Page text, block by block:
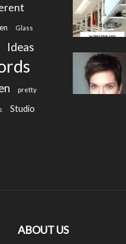
Glass
Ideas
pretty
Studio
ABOUT US